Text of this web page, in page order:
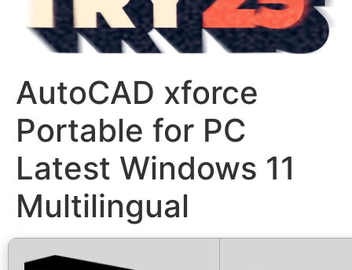
AutoCAD xforce
Portable for PC
Latest Windows 11
Multilingual